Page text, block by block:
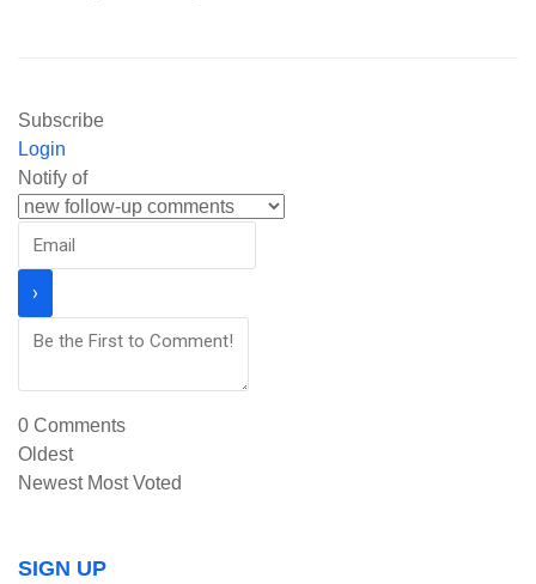
Subscribe
Login
Notify of
0 Comments
Oldest
Newest Most Voted
SIGN UP